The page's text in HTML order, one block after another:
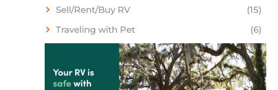
Sell/Rent/Buy RV
(15)
Traveling with Pet
(6)